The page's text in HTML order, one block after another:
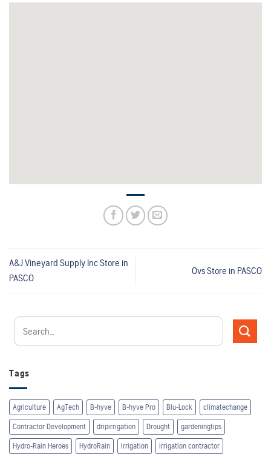
Tags
Agriculture AgTech B-hyve B-hyve Pro Blu-Lock climatechange
Contractor Development dripirrigation Drought gardeningtips
Hydro-Rain Heroes HydroRain Irrigation irrigation contractor
A&J Vineyard Supply IncStore in
PASCO
OvsStore in PASCO